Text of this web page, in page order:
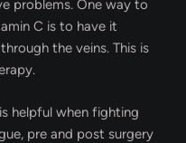
problems. One way to
C is to have it
the veins. This is
helpful when fighting
pre and post surgery